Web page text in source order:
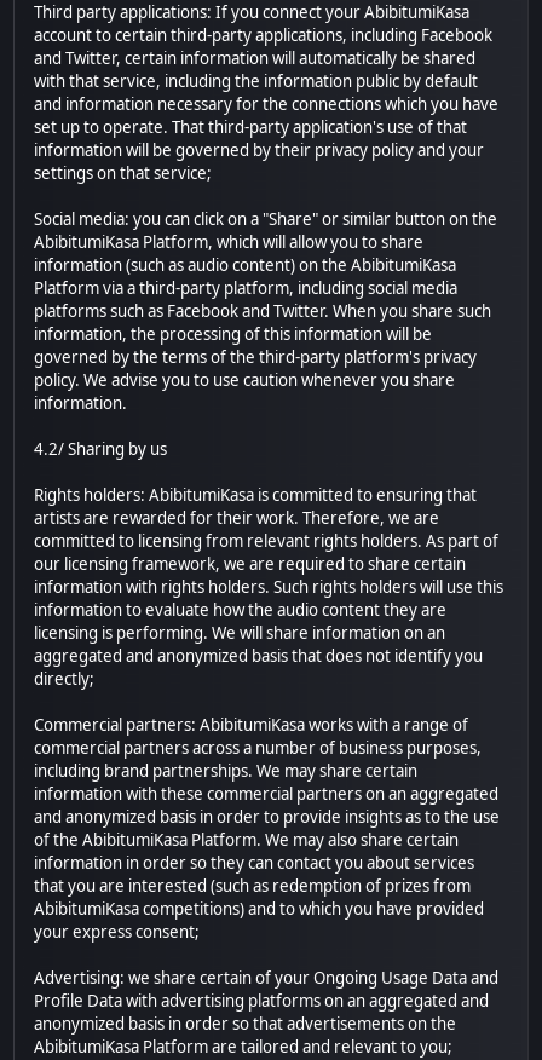
Third party applications: If you connect your AbibitumiKasa
account to certain third-party applications, including Facebook
and Twitter, certain information will automatically be shared
with that service, including the information public by default
and information necessary for the connections which you have
set up to operate. That third-party application's use of that
information will be governed by their privacy policy and your
settings on that service;
Social media: you can click on a "Share" or similar button on the
AbibitumiKasa Platform, which will allow you to share
information (such as audio content) on the AbibitumiKasa
Platform via a third-party platform, including social media
platforms such as Facebook and Twitter. When you share such
information, the processing of this information will be
governed by the terms of the third-party platform's privacy
policy. We advise you to use caution whenever you share
information.
4.2/ Sharing by us
Rights holders: AbibitumiKasa is committed to ensuring that
artists are rewarded for their work. Therefore, we are
committed to licensing from relevant rights holders. As part of
our licensing framework, we are required to share certain
information with rights holders. Such rights holders will use this
information to evaluate how the audio content they are
licensing is performing. We will share information on an
aggregated and anonymized basis that does not identify you
directly;
Commercial partners: AbibitumiKasa works with a range of
commercial partners across a number of business purposes,
including brand partnerships. We may share certain
information with these commercial partners on an aggregated
and anonymized basis in order to provide insights as to the use
of the AbibitumiKasa Platform. We may also share certain
information in order so they can contact you about services
that you are interested (such as redemption of prizes from
AbibitumiKasa competitions) and to which you have provided
your express consent;
Advertising: we share certain of your Ongoing Usage Data and
Profile Data with advertising platforms on an aggregated and
anonymized basis in order so that advertisements on the
AbibitumiKasa Platform are tailored and relevant to you;